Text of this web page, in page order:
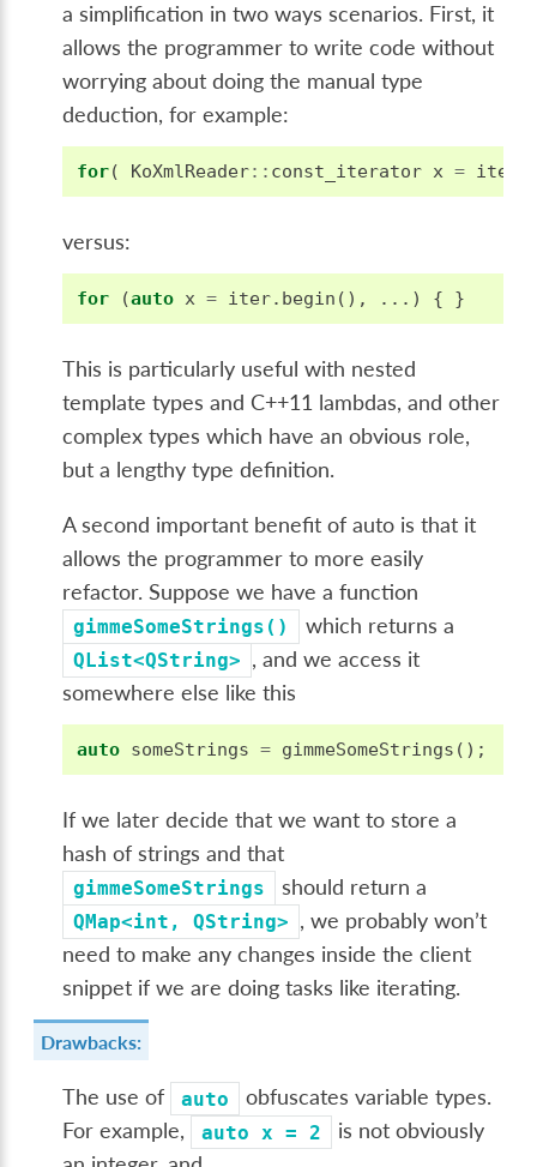
a simplification in two ways scenarios. First, it
allows the programmer to write code without
worrying about doing the manual type
deduction, for example:
for( KoXmlReader:: const_iterator x = iter
versus:
for (auto x = iter. begin (), ...) { }
This is particularly useful with nested
template types and C++11 lambdas, and other
complex types which have an obvious role,
but a lengthy type definition.
A second important benefit of auto is that it
allows the programmer to more easily
refactor. Suppose we have a function
gimmeSomeStrings() which returns a
QList<QString> , and we access it
somewhere else like this
auto someStrings = gimmeSomeStrings ();
If we later decide that we want to store a
hash of strings and that
gimmeSomeStrings should return a
QMap<int, QString> , we probably won’t
need to make any changes inside the client
snippet if we are doing tasks like iterating.
Drawbacks:
The use of auto
obfuscates variable types.
For example,
auto x = 2
is not obviously